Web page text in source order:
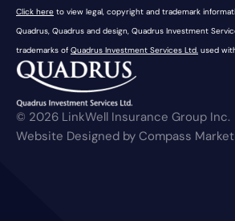
Click here to view legal, copyright and trademark
Quadrus, Quadrus and design, Quadrus Investment
trademarks of Quadrus Investment Services Ltd. used
© 2026 LinkWell Insurance Group Inc.
Website Designed by Compass